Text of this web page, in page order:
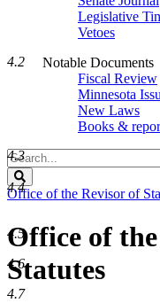
Legislative
Vetoes
Notable Documents
Fiscal Review
Minnesota
New Laws
Books &
Search
Legislature
Office of the Revisor of
Office of
Statutes
4.2
4.3
4.4
4.5
4.6
4.7